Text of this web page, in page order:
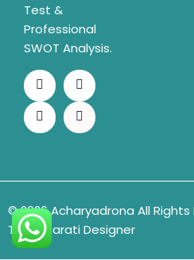
Test &
Professional
SWOT Analysis.
© 2026 Acharyadrona All
The Gujarati Designer